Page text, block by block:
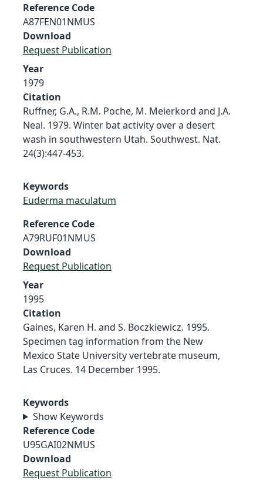
Reference Code
A87FEN01NMUS
Download
Request Publication
Year
1979
Citation
Ruffner, G.A., R.M. Poche, M. Meierkord and J.A.
Neal. 1979. Winter bat activity over a desert
wash in southwestern Utah. Southwest. Nat.
24(3):447-453.
Keywords
Euderma maculatum
Reference Code
A79RUF01NMUS
Download
Request Publication
Year
1995
Citation
Gaines, Karen H. and S. Boczkiewicz. 1995.
Specimen tag information from the New
Mexico State University vertebrate museum,
Las Cruces. 14 December 1995.
Keywords
Show Keywords
Reference Code
U95GAI02NMUS
Download
Request Publication